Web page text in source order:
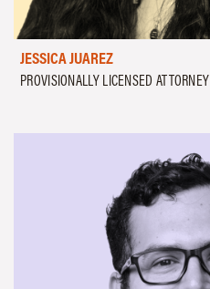
JESSICA JUAREZ
PROVISIONALLY LICENSED ATTORNEY